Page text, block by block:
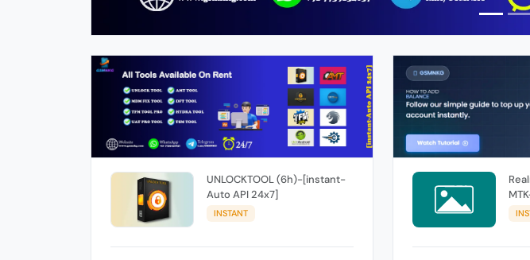
UNLOCKTOOL (6h)-[instant-
Auto API 24x7]
INSTANT